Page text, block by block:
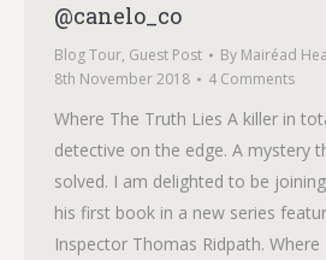
@canelo_co
Blog Tour, Guest Post By Mairéad
8th November 2018
4 Comments
Where The Truth Lies A killer in
detective on the edge. A mystery
solved. I am delighted to be
his first book in a new series
Inspector Thomas Ridpath.